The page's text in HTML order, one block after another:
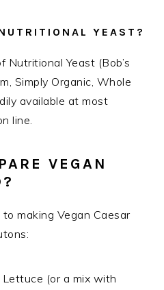
YEAST?
Nutritional Yeast (Bob’s
Simply Organic, Whole
available at most
line.
VEGAN
making Vegan Caesar
Lettuce (or a mix with